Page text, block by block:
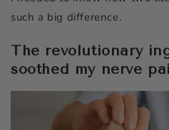
such a big difference.
The revolutionary
soothed my nerve